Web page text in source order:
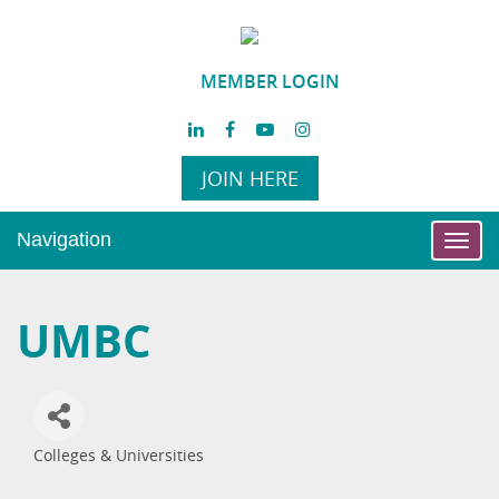
MEMBER LOGIN
JOIN HERE
Navigation
UMBC
Categories
Colleges & Universities